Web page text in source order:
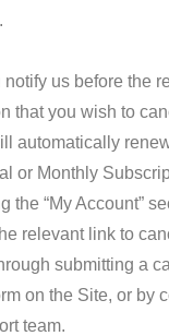
us before the
that you wish to
automatically
or Monthly
the “My Account”
relevant link to
submitting a
on the Site, or by
team.